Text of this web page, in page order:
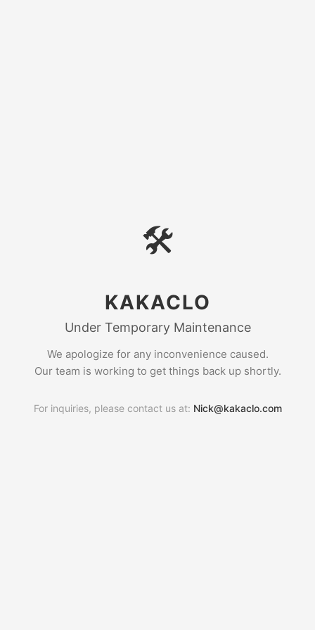
🛠
KAKACLO
Under Temporary Maintenance
We apologize for any inconvenience caused.
Our team is working to get things back up shortly.
For inquiries, please contact us at: Nick@kakaclo.com